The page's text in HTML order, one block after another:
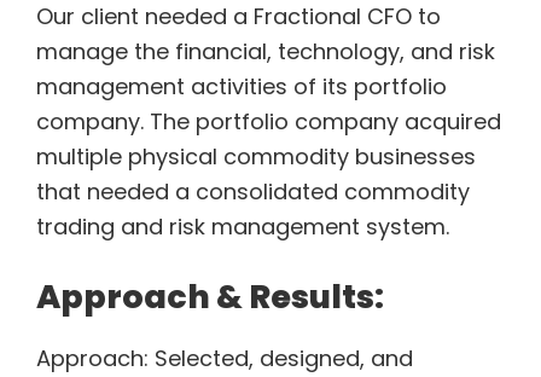
Our client needed a Fractional CFO to
manage the financial, technology, and risk
management activities of its portfolio
company. The portfolio company acquired
multiple physical commodity businesses
that needed a consolidated commodity
trading and risk management system.
Approach & Results:
Approach: Selected, designed, and